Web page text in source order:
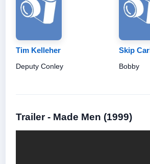
Tim Kelleher
Deputy Conley
Skip
Bobby
Trailer - Made Men (1999)